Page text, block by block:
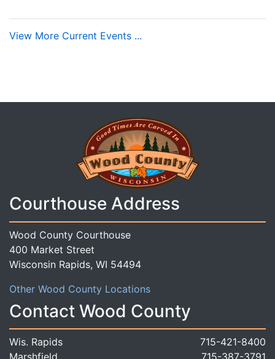
View More Current Events ...
Courthouse Address
Wood County Courthouse
400 Market Street
Wisconsin Rapids, WI 54494
Other Wood County Locations
Contact Wood County
Wis. Rapids
715-421-8400
Marshfield
715-387-3791